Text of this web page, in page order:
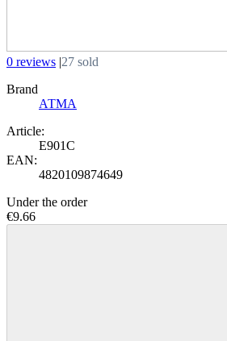
0 reviews |27 sold
Brand
АТМА
Article:
E901C
EAN:
4820109874649
Under the order
€9.66